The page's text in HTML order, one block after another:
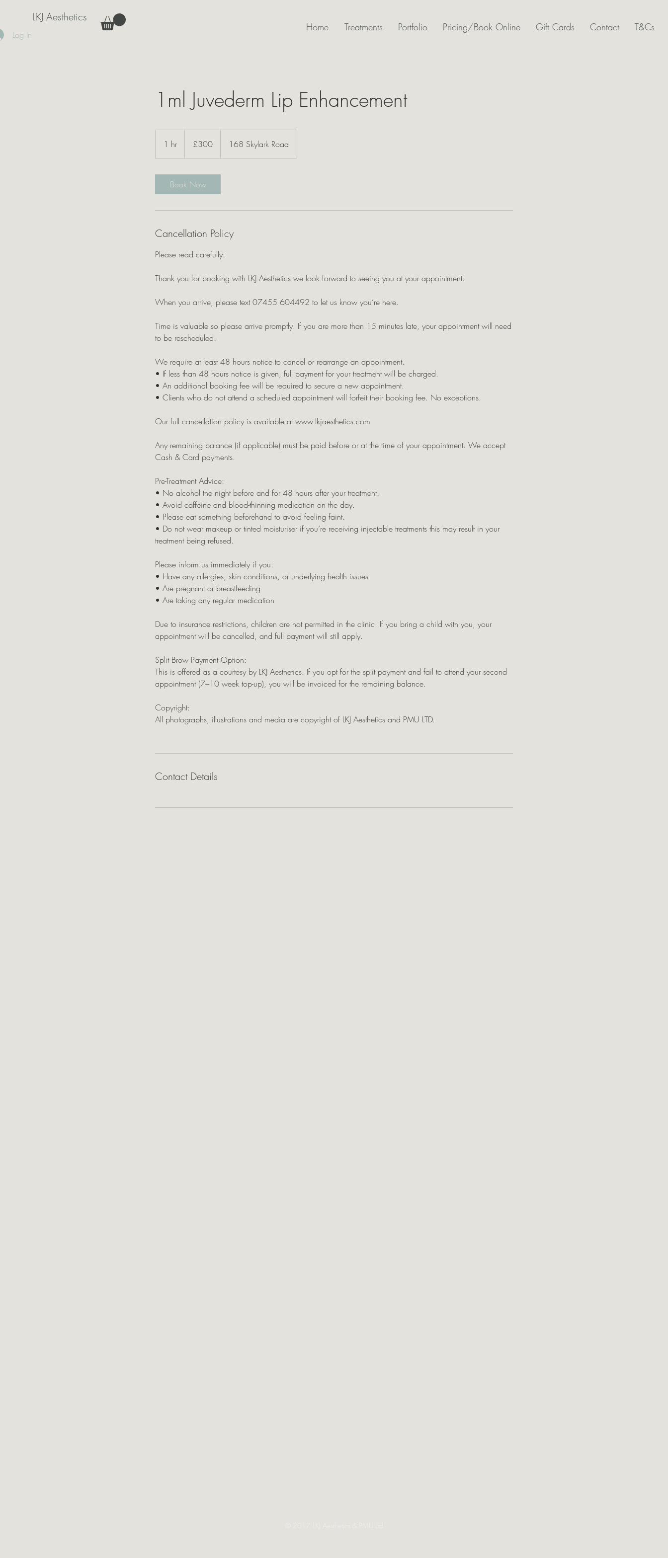
LKJ Aesthetics
Home Treatments Portfolio Pricing/Book Online Gift Cards Contact T&Cs
Log In
1ml Juvederm Lip Enhancement
1 hr1
h
pounds
£300 168 Skylark Road
Book Now
Cancellation Policy
Please read carefully:
Thank you for booking with LKJ Aesthetics we look forward to seeing you at your appointment.
When you arrive, please text 07455 604492 to let us know you’re here.
Time is valuable so please arrive promptly. If you are more than 15 minutes late, your appointment will need
to be rescheduled.
We require at least 48 hours notice to cancel or rearrange an appointment.
• If less than 48 hours notice is given, full payment for your treatment will be charged.
• An additional booking fee will be required to secure a new appointment.
• Clients who do not attend a scheduled appointment will forfeit their booking fee. No exceptions.
Our full cancellation policy is available at www.lkjaesthetics.com
Any remaining balance (if applicable) must be paid before or at the time of your appointment. We accept
Cash & Card payments.
Pre-Treatment Advice:
• No alcohol the night before and for 48 hours after your treatment.
• Avoid caffeine and blood-thinning medication on the day.
• Please eat something beforehand to avoid feeling faint.
• Do not wear makeup or tinted moisturiser if you’re receiving injectable treatments this may result in your
treatment being refused.
Please inform us immediately if you:
• Have any allergies, skin conditions, or underlying health issues
• Are pregnant or breastfeeding
• Are taking any regular medication
Due to insurance restrictions, children are not permitted in the clinic. If you bring a child with you, your
appointment will be cancelled, and full payment will still apply.
Split Brow Payment Option:
This is offered as a courtesy by LKJ Aesthetics. If you opt for the split payment and fail to attend your second
appointment (7–10 week top-up), you will be invoiced for the remaining balance.
Copyright:
All photographs, illustrations and media are copyright of LKJ Aesthetics and PMU LTD.
Contact Details